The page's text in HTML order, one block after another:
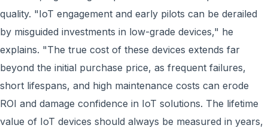
quality. "IoT engagement and early pilots can be derailed
by misguided investments in low-grade devices," he
explains. "The true cost of these devices extends far
beyond the initial purchase price, as frequent failures,
short lifespans, and high maintenance costs can erode
ROI and damage confidence in IoT solutions. The lifetime
value of IoT devices should always be measured in years,